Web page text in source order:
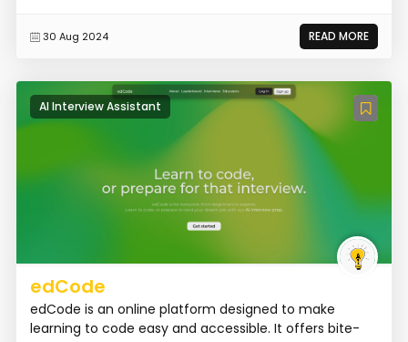
30 Aug 2024 READ MORE
AI Interview Assistant
edCode
edCode is an online platform designed to make
learning to code easy and accessible. It offers bite-